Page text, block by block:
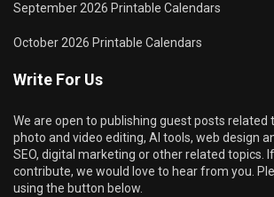
September 2026 Printable Calendars
October 2026 Printable Calendars
Write For Us
We are open to publishing guest posts related
photo and video editing, AI tools, web design
SEO, digital marketing or other related topics.
contribute, we would love to hear from you.
using the button below.